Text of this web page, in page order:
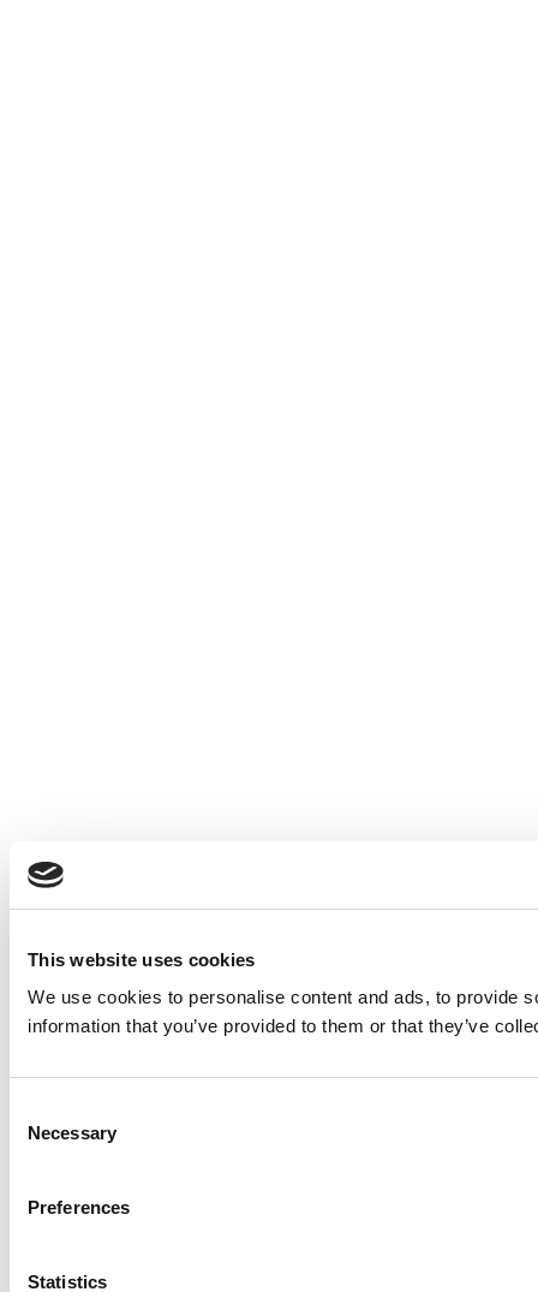
This website uses cookies
We use cookies to personalise content and ads, to provide
information that you’ve provided to them or that they’ve
Selection
Necessary
Preferences
Statistics